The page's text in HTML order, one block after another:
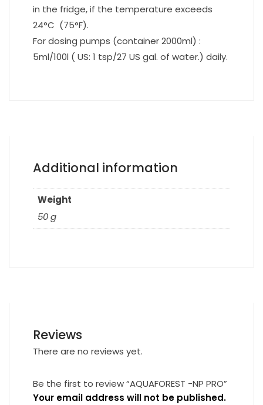
in the fridge, if the temperature exceeds
24°C (75°F).
For dosing pumps (container 2000ml) :
5ml/100l ( US: 1 tsp/27 US gal. of water.) daily.
Additional information
Weight
50 g
Reviews
There are no reviews yet.
Be the first to review “AQUAFOREST -NP PRO”
Your email address will not be published.